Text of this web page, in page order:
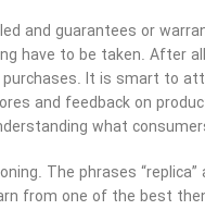
and guarantees or
have to be taken. After
It is smart to
and feedback on
what
The phrases “replica”
from one of the best